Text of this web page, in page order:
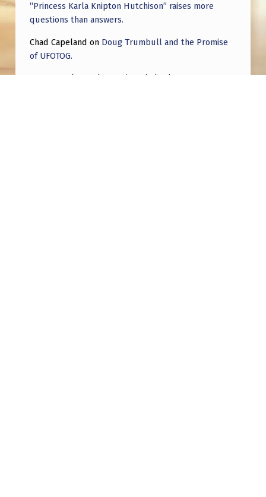
“Princess Karla Knipton Hutchison” raises more
questions than answers.
Chad Capeland on Doug Trumbull and the Promise
of UFOTOG.
Roger Jerel Kvande Hive Mind Odyssey